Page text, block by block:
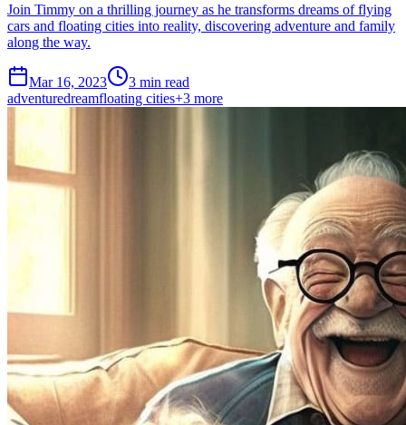
Join Timmy on a thrilling journey as he transforms dreams of flying
cars and floating cities into reality, discovering adventure and family
along the way.
Mar 16, 2023
3 min read
adventuredreamfloating cities+3 more